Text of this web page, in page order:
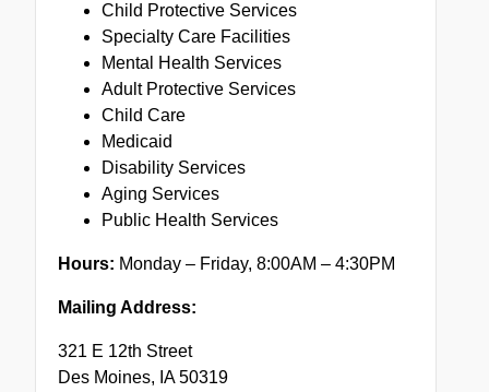
Child Protective Services
Specialty Care Facilities
Mental Health Services
Adult Protective Services
Child Care
Medicaid
Disability Services
Aging Services
Public Health Services
Hours: Monday – Friday, 8:00AM – 4:30PM
Mailing Address:
321 E 12th Street
Des Moines, IA 50319